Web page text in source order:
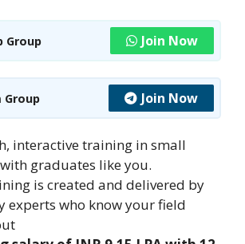
Group Join Now
Group Join Now
interactive training in small
graduates like you.
is created and delivered by
experts who know your field